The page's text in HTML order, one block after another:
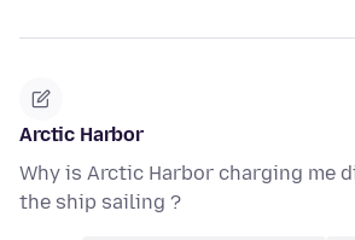
Arctic Harbor
Why is Arctic Harbor charging me
the ship sailing ?